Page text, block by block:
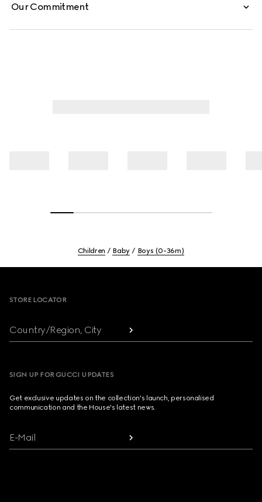
Our Commitment
Children Baby Boys (0-36m)
STORE LOCATOR
Country/Region, City
SIGN UP FOR GUCCI UPDATES
Get exclusive updates on the collection's launch, personalised
communication and the House's latest news.
E-Mail